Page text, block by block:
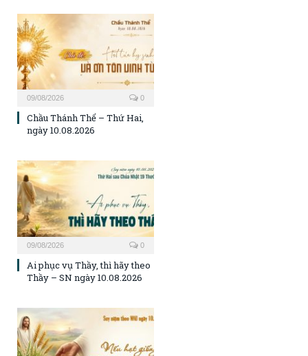
09/08/2026 0
Chầu Thánh Thể – Thứ Hai,
ngày 10.08.2026
09/08/2026 0
Ai phục vụ Thầy, thì hãy theo
Thầy – SN ngày 10.08.2026